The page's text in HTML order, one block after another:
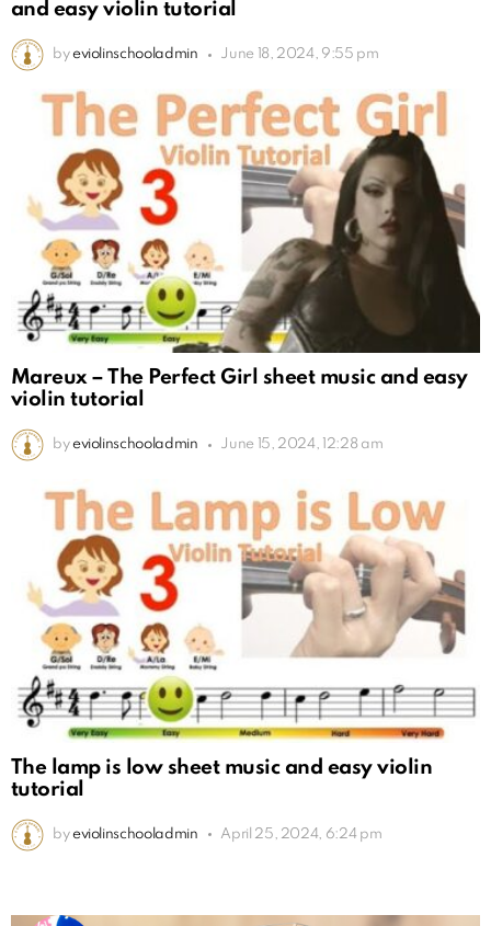
and easy violin tutorial
by eviolinschooladmin June 18, 2024, 9:55 pm
Mareux – The Perfect Girl sheet music and easy
violin tutorial
by eviolinschooladmin June 15, 2024, 12:28 am
The lamp is low sheet music and easy violin
tutorial
by eviolinschooladmin April 25, 2024, 6:24 pm